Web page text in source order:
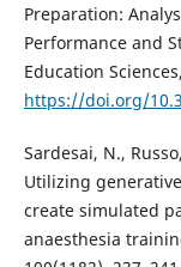
Preparation:
Performance and
Education
https://doi.org/
Sardesai, N.,
Utilizing
create simulated
anaesthesia